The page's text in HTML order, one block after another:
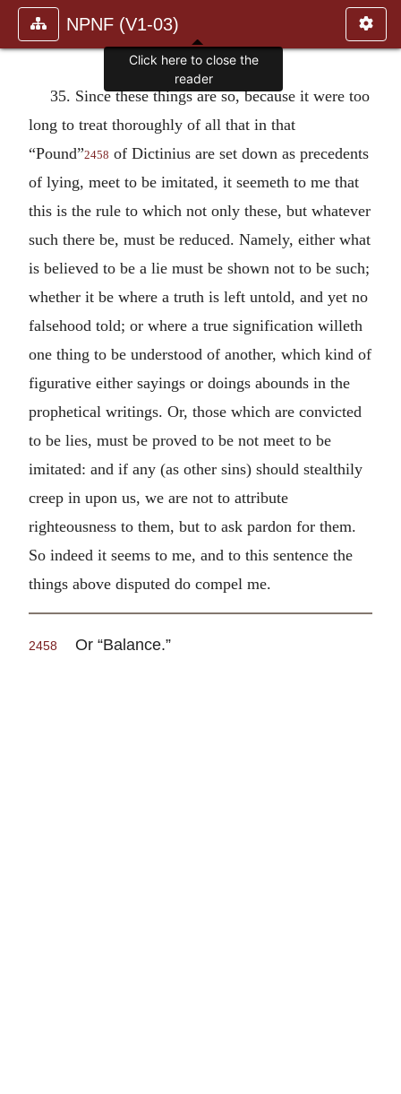
NPNF (V1-03)
35. Since these things are so, because it were too
long to treat thoroughly of all that in that
“Pound”2458 of Dictinius are set down as precedents
of lying, meet to be imitated, it seemeth to me that
this is the rule to which not only these, but whatever
such there be, must be reduced. Namely, either what
is believed to be a lie must be shown not to be such;
whether it be where a truth is left untold, and yet no
falsehood told; or where a true signification willeth
one thing to be understood of another, which kind of
figurative either sayings or doings abounds in the
prophetical writings. Or, those which are convicted
to be lies, must be proved to be not meet to be
imitated: and if any (as other sins) should stealthily
creep in upon us, we are not to attribute
righteousness to them, but to ask pardon for them.
So indeed it seems to me, and to this sentence the
things above disputed do compel me.
2458 Or “Balance.”
Click here to close the
reader